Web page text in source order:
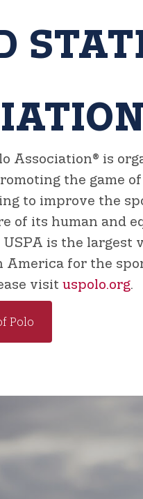
Association® is
the game
to improve the
of its human and
USPA is the largest
America for the
visit uspolo.org.
Polo